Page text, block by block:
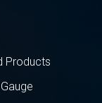
Products